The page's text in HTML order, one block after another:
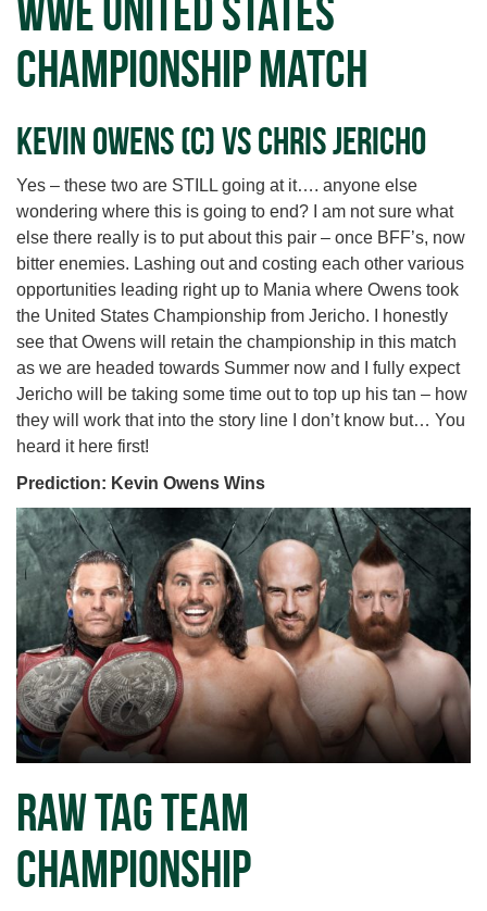
WWE United States
Championship Match
Kevin Owens (c) vs Chris Jericho
Yes – these two are STILL going at it…. anyone else
wondering where this is going to end? I am not sure what
else there really is to put about this pair – once BFF’s, now
bitter enemies. Lashing out and costing each other various
opportunities leading right up to Mania where Owens took
the United States Championship from Jericho. I honestly
see that Owens will retain the championship in this match
as we are headed towards Summer now and I fully expect
Jericho will be taking some time out to top up his tan – how
they will work that into the story line I don’t know but… You
heard it here first!
Prediction: Kevin Owens Wins
RAW Tag Team
Championship